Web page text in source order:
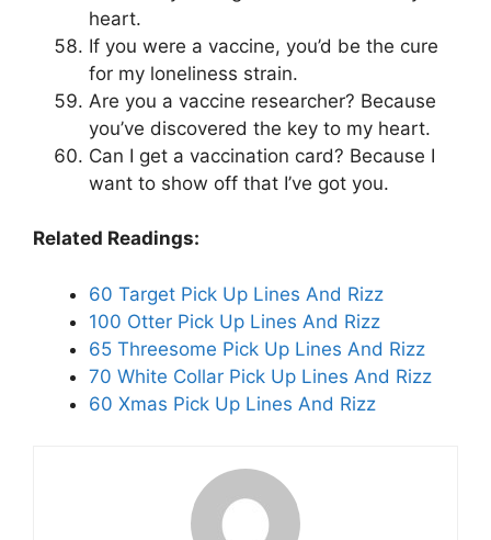
heart.
If you were a vaccine, you’d be the cure
for my loneliness strain.
Are you a vaccine researcher? Because
you’ve discovered the key to my heart.
Can I get a vaccination card? Because I
want to show off that I’ve got you.
Related Readings:
60 Target Pick Up Lines And Rizz
100 Otter Pick Up Lines And Rizz
65 Threesome Pick Up Lines And Rizz
70 White Collar Pick Up Lines And Rizz
60 Xmas Pick Up Lines And Rizz